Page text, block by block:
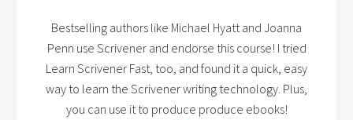
Bestselling authors like Michael Hyatt and Joanna
Penn use Scrivener and endorse this course! I tried
Learn Scrivener Fast, too, and found it a quick, easy
way to learn the Scrivener writing technology. Plus,
you can use it to produce produce ebooks!